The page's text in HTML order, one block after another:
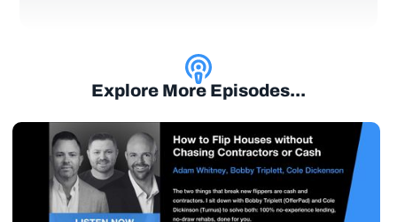
Explore More Episodes...